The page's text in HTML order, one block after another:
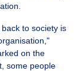
to society is
on the
some people